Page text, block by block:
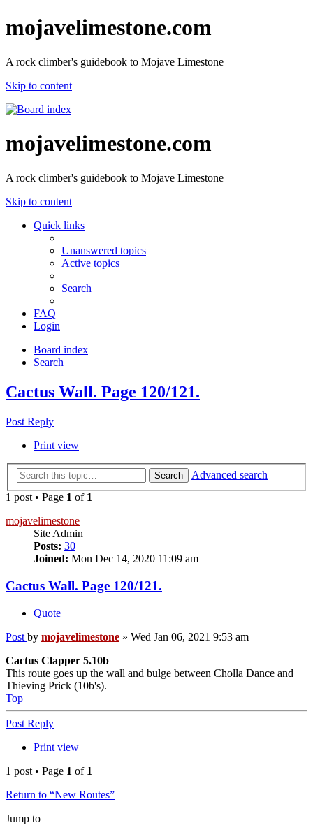
mojavelimestone.com
A rock climber's guidebook to Mojave Limestone
Skip to content
mojavelimestone.com
A rock climber's guidebook to Mojave Limestone
Skip to content
Quick links
Unanswered topics
Active topics
Search
FAQ
Login
Board index
Search
Cactus Wall. Page 120/121.
Post Reply
Print view
Search
Advanced search
1 post • Page 1 of 1
mojavelimestone
Site Admin
Posts: 30
Joined: Mon Dec 14, 2020 11:09 am
Cactus Wall. Page 120/121.
Quote
Post by mojavelimestone » Wed Jan 06, 2021 9:53 am
Cactus Clapper 5.10b
This route goes up the wall and bulge between Cholla Dance and
Thieving Prick (10b's).
Top
Post Reply
Print view
1 post • Page 1 of 1
Return to “New Routes”
Jump to